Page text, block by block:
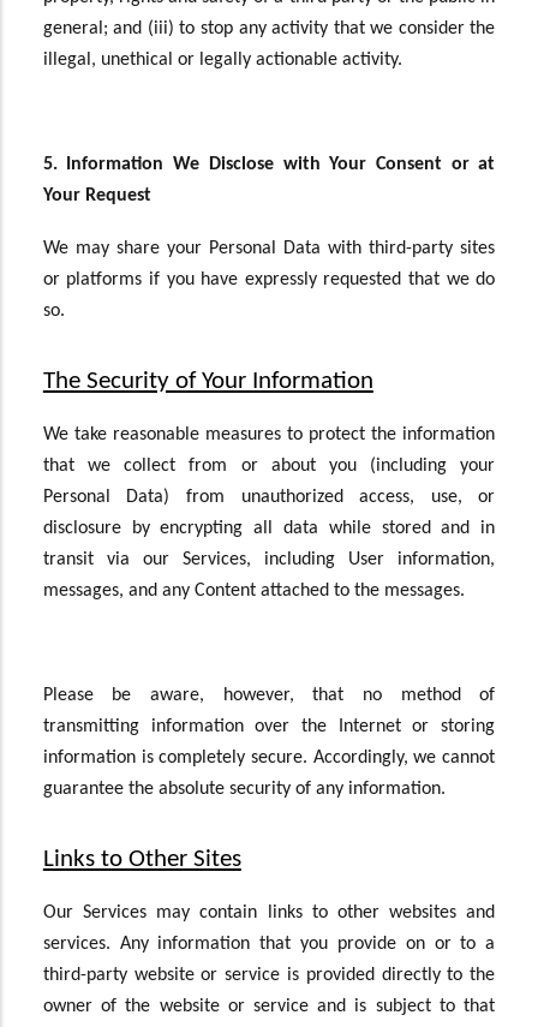
general; and (iii) to stop any activity that we consider the
illegal, unethical or legally actionable activity.
5. Information We Disclose with Your Consent or at
Your Request
We may share your Personal Data with third-party sites
or platforms if you have expressly requested that we do
so.
The Security of Your Information
We take reasonable measures to protect the information
that we collect from or about you (including your
Personal Data) from unauthorized access, use, or
disclosure by encrypting all data while stored and in
transit via our Services, including User information,
messages, and any Content attached to the messages.
Please be aware, however, that no method of
transmitting information over the Internet or storing
information is completely secure. Accordingly, we cannot
guarantee the absolute security of any information.
Links to Other Sites
Our Services may contain links to other websites and
services. Any information that you provide on or to a
third-party website or service is provided directly to the
owner of the website or service and is subject to that